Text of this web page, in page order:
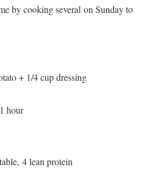
by cooking several on Sunday to
+ 1/4 cup dressing
hour
4 lean protein